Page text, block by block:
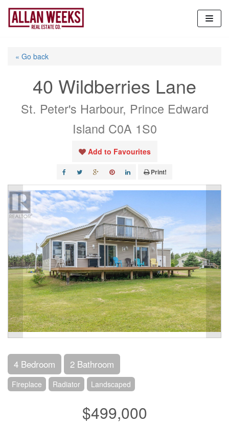
Skip
content
« Go back
40 Wildberries Lane
St. Peter's Harbour, Prince Edward
Island C0A 1S0
Add to Favourites
Print!
4 Bedroom 2 Bathroom
Fireplace Radiator Landscaped
$499,000